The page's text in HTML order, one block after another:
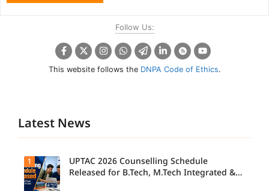
Follow Us:
This website follows the DNPA Code of Ethics.
Latest News
1
UPTAC 2026 Counselling Schedule
Released for B.Tech, M.Tech Integrated &